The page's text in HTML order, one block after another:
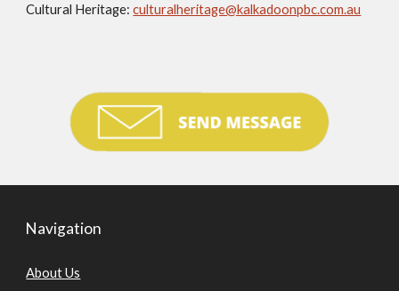
Cultural Heritage:culturalheritage@kalkadoonpbc.com.au
Navigation
About Us